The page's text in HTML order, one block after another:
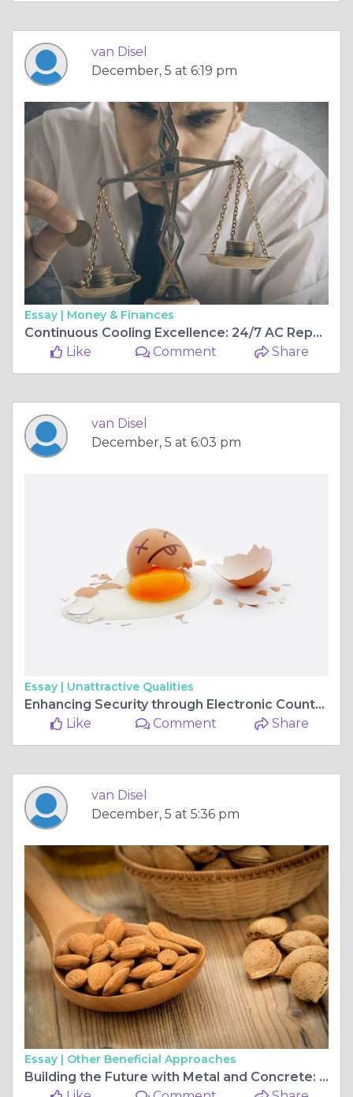
van Disel
December, 5 at 6:19 pm
Essay | Money & Finances
Continuous Cooling Excellence: 24/7 AC Repair Services in Brandon, FL, and Surrounding Areas:
Like
Comment Share
van Disel
December, 5 at 6:03 pm
Essay | Unattractive Qualities
Enhancing Security through Electronic Countermeasures Equipment and Professional Counter Surveillance Services
Like
Comment Share
van Disel
December, 5 at 5:36 pm
Essay | Other Beneficial Approaches
Building the Future with Metal and Concrete: Metal Buildings and Concrete Contractors in Greensboro: